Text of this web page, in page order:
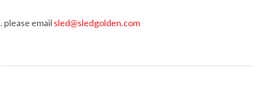
please email sled@sledgolden.com